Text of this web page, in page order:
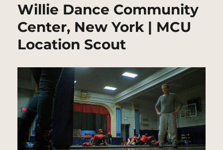
Willie Dance Community
Center, New York | MCU
Location Scout